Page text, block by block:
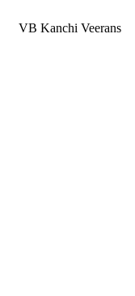
VB Kanchi Veerans